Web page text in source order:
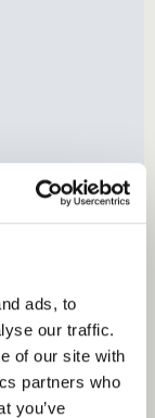
ads, to
our traffic.
of our site with
partners who
you’ve